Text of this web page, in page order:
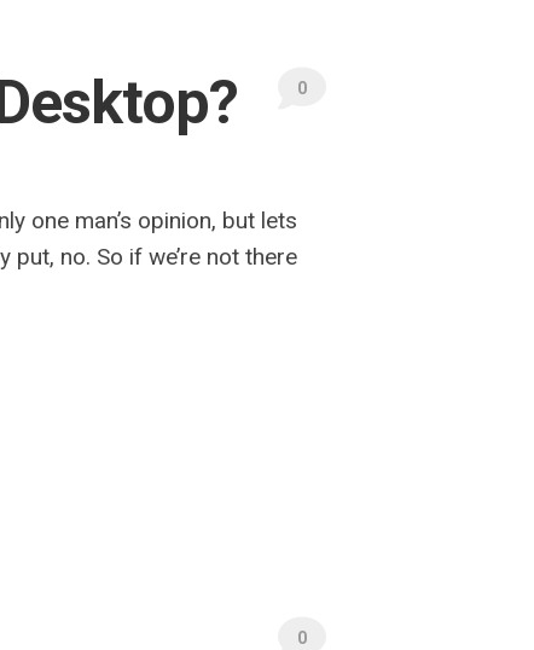
0
one man’s opinion, but lets
no. So if we’re not there
0